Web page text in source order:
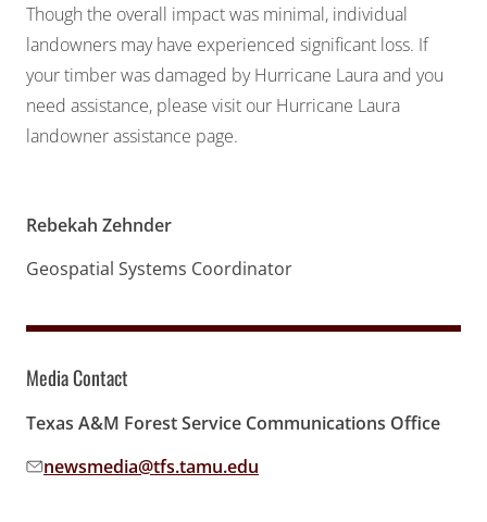
Though the overall impact was minimal, individual
landowners may have experienced significant loss. If
your timber was damaged by Hurricane Laura and you
need assistance, please visit our Hurricane Laura
landowner assistance page.
Rebekah Zehnder
Geospatial Systems Coordinator
Media Contact
Texas A&M Forest Service Communications Office
Email address:
newsmedia@tfs.tamu.edu